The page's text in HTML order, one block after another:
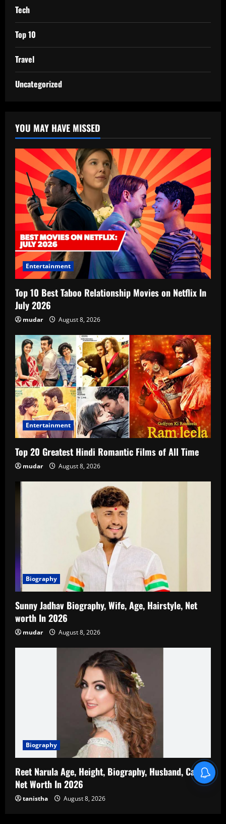
Tech
Top 10
Travel
Uncategorized
YOU MAY HAVE MISSED
Entertainment
Top 10 Best Taboo Relationship Movies on Netflix In
July 2026
mudar August 8, 2026
Entertainment
Top 20 Greatest Hindi Romantic Films of All Time
mudar August 8, 2026
Biography
Sunny Jadhav Biography, Wife, Age, Hairstyle, Net
worth In 2026
mudar August 8, 2026
Biography
Reet Narula Age, Height, Biography, Husband, Career,
Net Worth In 2026
tanistha August 8, 2026